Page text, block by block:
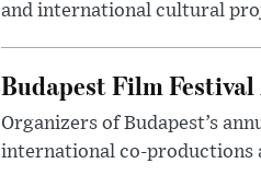
and international cultural
Budapest Film
Organizers of Budapest’s
international co-productions